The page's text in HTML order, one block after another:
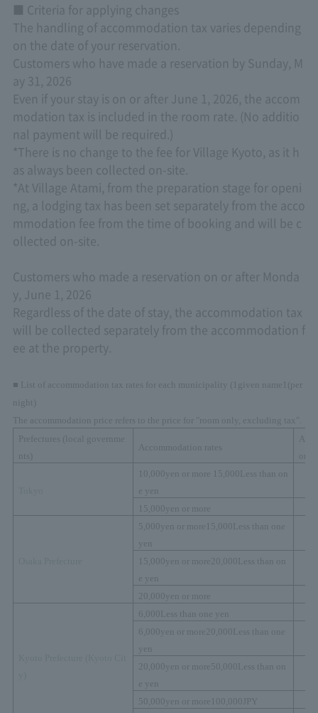
■ Criteria for applying changes
The handling of accommodation tax varies depending
on the date of your reservation.
Customers who have made a reservation by Sunday, M
ay 31, 2026
Even if your stay is on or after June 1, 2026, the accom
modation tax is included in the room rate. (No additio
nal payment will be required.)
*There is no change to the fee for Village Kyoto, as it h
as always been collected on-site.
*At Village Atami, from the preparation stage for openi
ng, a lodging tax has been set separately from the acco
mmodation fee from the time of booking and will be c
ollected on-site.
Customers who made a reservation on or after Monda
y, June 1, 2026
Regardless of the date of stay, the accommodation tax
will be collected separately from the accommodation f
ee at the property.
■ List of accommodation tax rates for each municipality ( 1 given name 1 (per
night)
The accommodation price refers to the price for "room only, excluding tax".
Prefectures (local governme
nts)
Accommodation rates
on
10,000yen or more 15,000 Less than on
e yen
15,000yen or more
5,000yen or more 15,000 Less than one
yen
15,000yen or more 20,000 Less than on
e yen
20,000yen or more
6,000 Less than one yen
6,000yen or more 20,000 Less than one
yen
20,000yen or more 50,000 Less than on
e yen
50,000yen or more 100,000 JPY